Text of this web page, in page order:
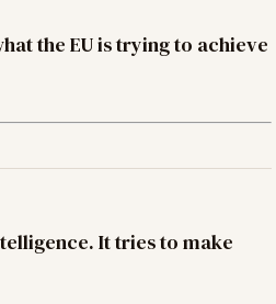
the EU is trying to achieve
It tries to make